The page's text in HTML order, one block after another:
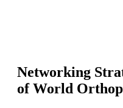
Networking
of World